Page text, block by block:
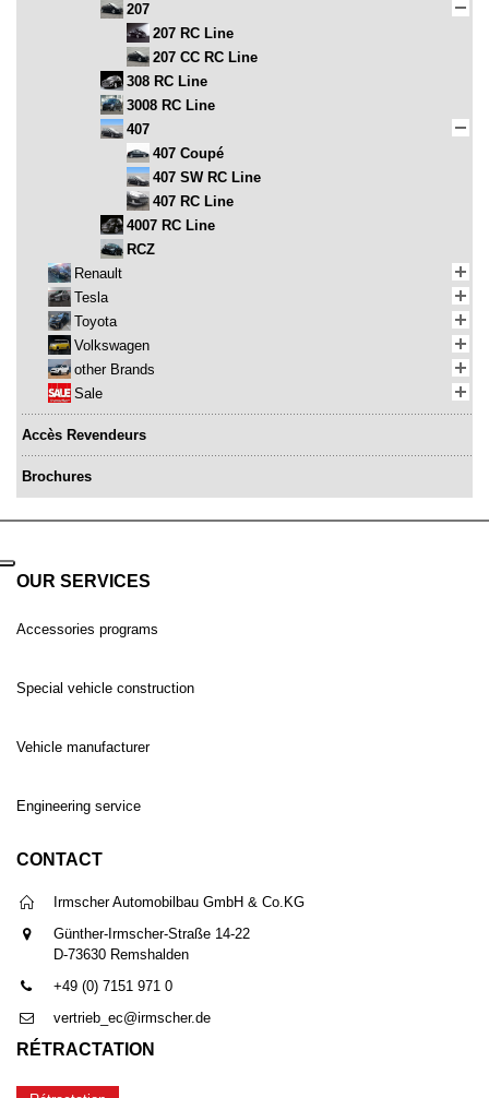
207
207 RC Line
207 CC RC Line
308 RC Line
3008 RC Line
407
407 Coupé
407 SW RC Line
407 RC Line
4007 RC Line
RCZ
Renault
Tesla
Toyota
Volkswagen
other Brands
Sale
Accès Revendeurs
Brochures
OUR SERVICES
Accessories programs
Special vehicle construction
Vehicle manufacturer
Engineering service
CONTACT
Irmscher Automobilbau GmbH & Co.KG
Günther-Irmscher-Straße 14-22
D-73630 Remshalden
+49 (0) 7151 971 0
vertrieb_ec@irmscher.de
RÉTRACTATION